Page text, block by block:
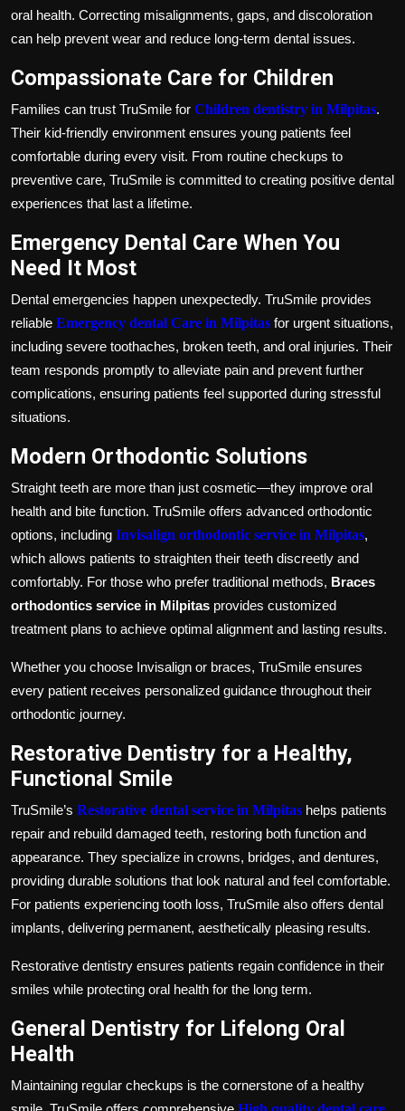
oral health. Correcting misalignments, gaps, and discoloration
can help prevent wear and reduce long-term dental issues.
Compassionate Care for Children
Families can trust TruSmile for Children dentistry in Milpitas.
Their kid-friendly environment ensures young patients feel
comfortable during every visit. From routine checkups to
preventive care, TruSmile is committed to creating positive dental
experiences that last a lifetime.
Emergency Dental Care When You
Need It Most
Dental emergencies happen unexpectedly. TruSmile provides
reliable Emergency dental Care in Milpitas for urgent situations,
including severe toothaches, broken teeth, and oral injuries. Their
team responds promptly to alleviate pain and prevent further
complications, ensuring patients feel supported during stressful
situations.
Modern Orthodontic Solutions
Straight teeth are more than just cosmetic—they improve oral
health and bite function. TruSmile offers advanced orthodontic
options, including Invisalign orthodontic service in Milpitas,
which allows patients to straighten their teeth discreetly and
comfortably. For those who prefer traditional methods, Braces
orthodontics service in Milpitas provides customized
treatment plans to achieve optimal alignment and lasting results.
Whether you choose Invisalign or braces, TruSmile ensures
every patient receives personalized guidance throughout their
orthodontic journey.
Restorative Dentistry for a Healthy,
Functional Smile
TruSmile’s Restorative dental service in Milpitas helps patients
repair and rebuild damaged teeth, restoring both function and
appearance. They specialize in crowns, bridges, and dentures,
providing durable solutions that look natural and feel comfortable.
For patients experiencing tooth loss, TruSmile also offers dental
implants, delivering permanent, aesthetically pleasing results.
Restorative dentistry ensures patients regain confidence in their
smiles while protecting oral health for the long term.
General Dentistry for Lifelong Oral
Health
Maintaining regular checkups is the cornerstone of a healthy